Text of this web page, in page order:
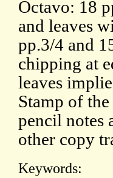
Octavo: 18
and leaves
pp.3/4 and
chipping at
leaves
Stamp of
pencil notes
other copy
Keywords: